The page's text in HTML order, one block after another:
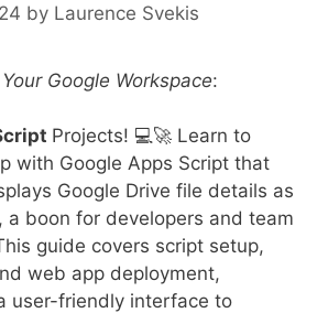
by Laurence Svekis
Google Workspace:
Projects! 💻🚀 Learn to
with Google Apps Script that
Google Drive file details as
a boon for developers and team
guide covers script setup,
web app deployment,
user-friendly interface to